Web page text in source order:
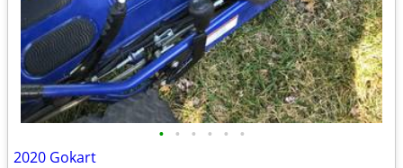
• • • • • •
2020 Gokart